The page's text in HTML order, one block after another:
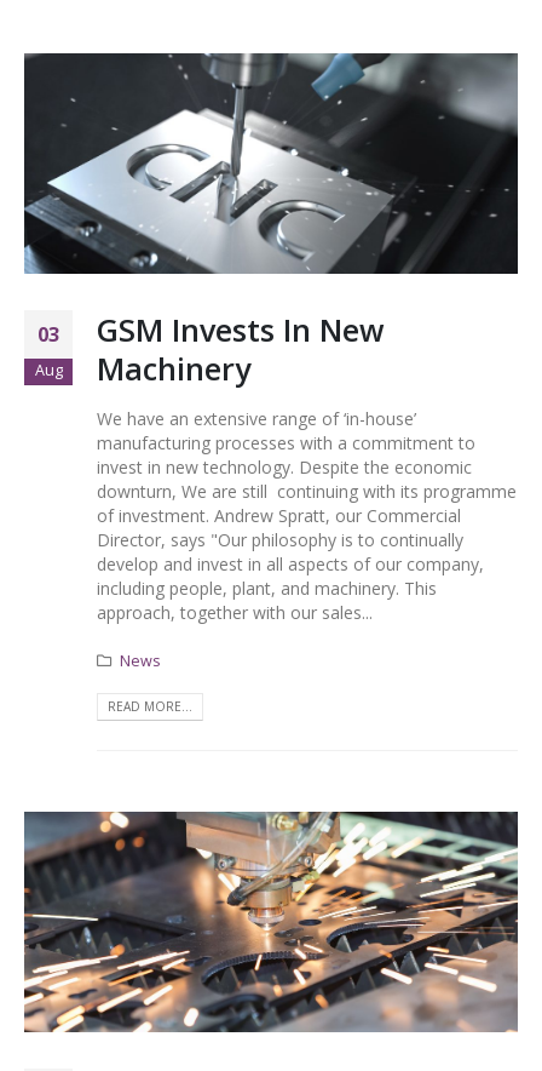
03
Aug
GSM Invests In New
Machinery
We have an extensive range of ‘in-house’
manufacturing processes with a commitment to
invest in new technology. Despite the economic
downturn, We are still continuing with its programme
of investment. Andrew Spratt, our Commercial
Director, says "Our philosophy is to continually
develop and invest in all aspects of our company,
including people, plant, and machinery. This
approach, together with our sales...
News
READ MORE...